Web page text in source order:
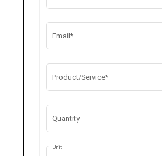
Email*
Product/Service*
Quantity
Unit